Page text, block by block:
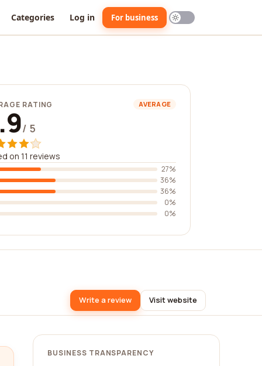
Categories Log in For business
RATING AVERAGE
/ 5
on 11 reviews
27%
36%
36%
0%
0%
Write a review Visit website
BUSINESS TRANSPARENCY